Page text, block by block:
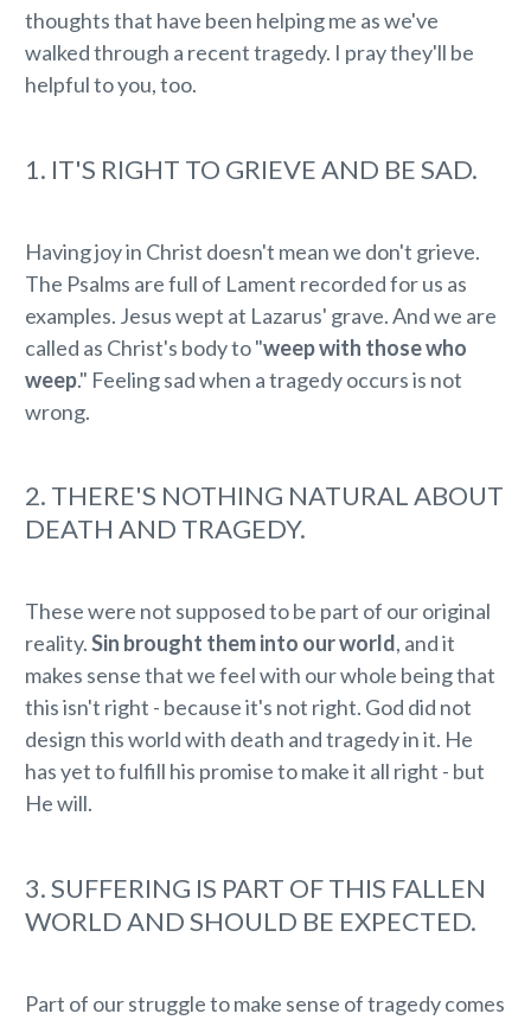
thoughts that have been helping me as we've
walked through a recent tragedy. I pray they'll be
helpful to you, too.
1. IT'S RIGHT TO GRIEVE AND BE SAD.
Having joy in Christ doesn't mean we don't grieve.
The Psalms are full of Lament recorded for us as
examples. Jesus wept at Lazarus' grave. And we are
called as Christ's body to "weep with those who
weep." Feeling sad when a tragedy occurs is not
wrong.
2. THERE'S NOTHING NATURAL ABOUT
DEATH AND TRAGEDY.
These were not supposed to be part of our original
reality.Sin brought them into our world, and it
makes sense that we feel with our whole being that
this isn't right - because it's not right. God did not
design this world with death and tragedy in it. He
has yet to fulfill his promise to make it all right - but
He will.
3. SUFFERING IS PART OF THIS FALLEN
WORLD AND SHOULD BE EXPECTED.
Part of our struggle to make sense of tragedy comes